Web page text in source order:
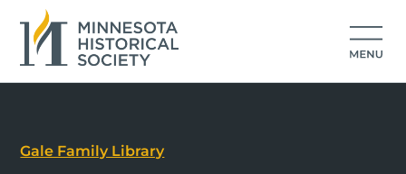
Gale Family Library